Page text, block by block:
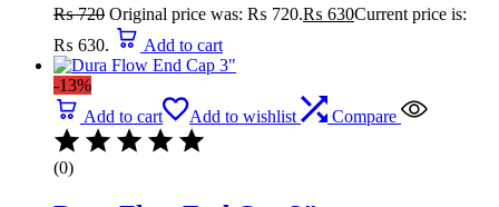
₨720 Original price was: ₨ 720.₨ 630Current price is:
₨ 630.
Add to cart
-13%
Add to cart
Add to wishlist Compare
(0)